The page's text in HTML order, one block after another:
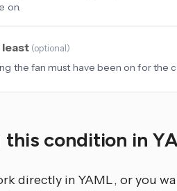
on.
least (optional)
the fan must have been on for the
this condition in
directly in YAML, or you